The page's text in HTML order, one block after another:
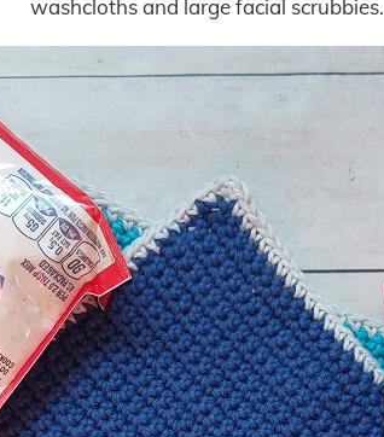
washcloths and large facial scrubbies.